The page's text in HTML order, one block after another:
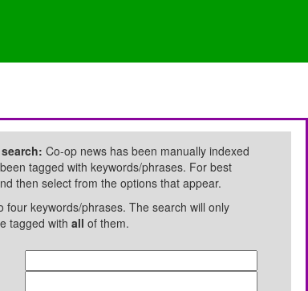
Co-op news has been manually indexed
tagged with keywords/phrases. For best
then select from the options that appear.
four keywords/phrases. The search will only
tagged with all of them.